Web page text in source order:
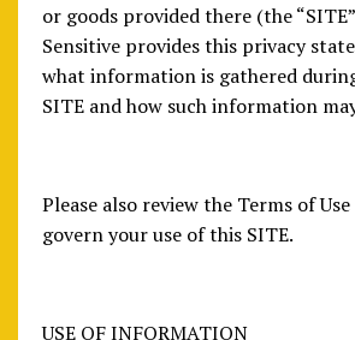
or goods provided there (the
Sensitive provides this privacy
what information is gathered
SITE and how such information
Please also review the Terms of
govern your use of this SITE.
USE OF INFORMATION